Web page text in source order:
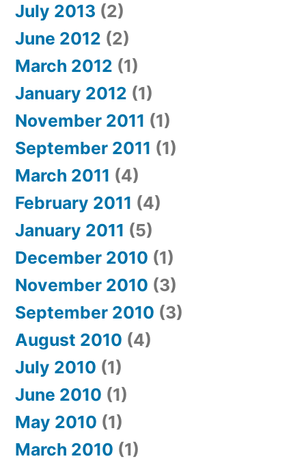
July 2013 (2)
June 2012 (2)
March 2012 (1)
January 2012 (1)
November 2011 (1)
September 2011 (1)
March 2011 (4)
February 2011 (4)
January 2011 (5)
December 2010 (1)
November 2010 (3)
September 2010 (3)
August 2010 (4)
July 2010 (1)
June 2010 (1)
May 2010 (1)
March 2010 (1)